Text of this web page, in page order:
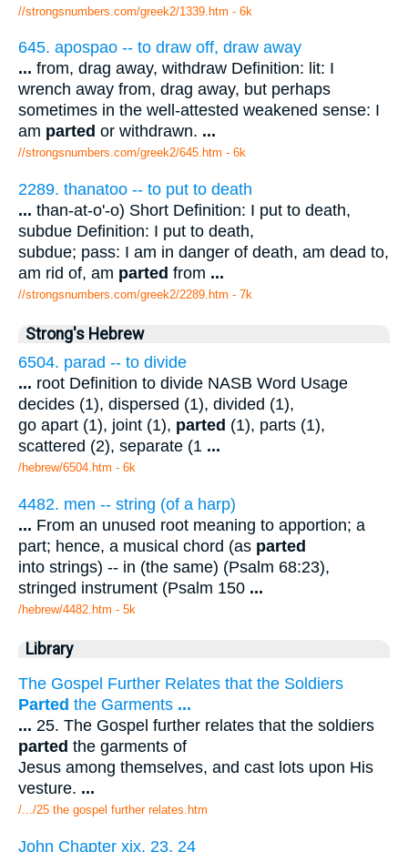
//strongsnumbers.com/greek2/1339.htm - 6k
645. apospao -- to draw off, draw away
... from, drag away, withdraw Definition: lit: I
wrench away from, drag away, but perhaps
sometimes in the well-attested weakened sense: I
am parted or withdrawn. ...
//strongsnumbers.com/greek2/645.htm - 6k
2289. thanatoo -- to put to death
... than-at-o'-o) Short Definition: I put to death,
subdue Definition: I put to death,
subdue; pass: I am in danger of death, am dead to,
am rid of, am parted from ...
//strongsnumbers.com/greek2/2289.htm - 7k
Strong's Hebrew
6504. parad -- to divide
... root Definition to divide NASB Word Usage
decides (1), dispersed (1), divided (1),
go apart (1), joint (1), parted (1), parts (1),
scattered (2), separate (1 ...
/hebrew/6504.htm - 6k
4482. men -- string (of a harp)
... From an unused root meaning to apportion; a
part; hence, a musical chord (as parted
into strings) -- in (the same) (Psalm 68:23),
stringed instrument (Psalm 150 ...
/hebrew/4482.htm - 5k
Library
The Gospel Further Relates that the Soldiers
Parted the Garments ...
... 25. The Gospel further relates that the soldiers
parted the garments of
Jesus among themselves, and cast lots upon His
vesture. ...
/.../25 the gospel further relates.htm
John Chapter xix. 23, 24